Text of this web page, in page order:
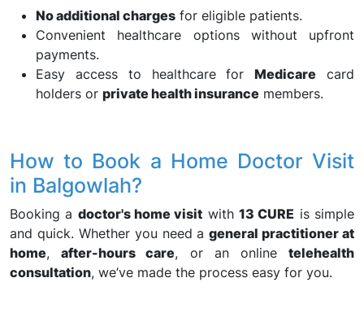
No additional charges for eligible patients.
Convenient healthcare options without upfront
payments.
Easy access to healthcare forMedicare card
holders or private health insurance members.
How to Book a Home Doctor Visit
in Balgowlah?
Booking a doctor's home visit with13 CURE is simple
and quick. Whether you need ageneral practitioner at
home,after-hours care, or an onlinetelehealth
consultation, we’ve made the process easy for you.